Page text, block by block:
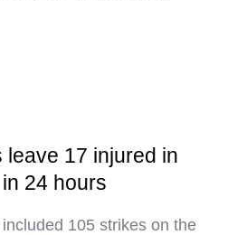
17 injured in
24 hours
105 strikes on the